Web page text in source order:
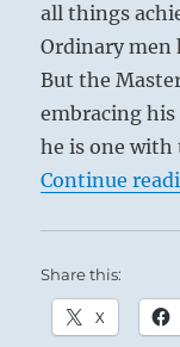
all things
Ordinary men
But the
embracing
he is one with
Continue
Share this:
X